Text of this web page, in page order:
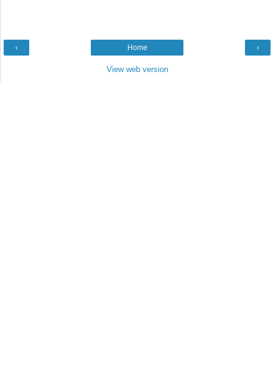
‹ ›
Home
View web version